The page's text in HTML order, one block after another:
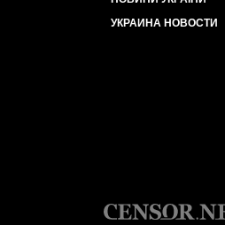
УКРАИНА НОВОСТИ